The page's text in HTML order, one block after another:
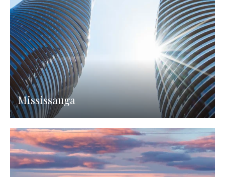
Mississauga